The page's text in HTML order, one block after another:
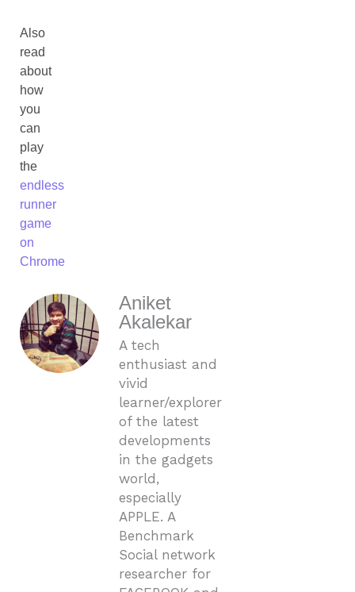
Also
read
about
how
you
can
play
the
endless
runner
game
on
Chrome
Aniket
Akalekar
A tech
enthusiast and
vivid
learner/explorer
of the latest
developments
in the gadgets
world,
especially
APPLE. A
Benchmark
Social network
researcher for